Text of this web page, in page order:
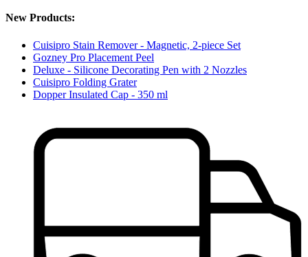
New Products:
Cuisipro Stain Remover - Magnetic, 2-piece Set
Gozney Pro Placement Peel
Deluxe - Silicone Decorating Pen with 2 Nozzles
Cuisipro Folding Grater
Dopper Insulated Cap - 350 ml